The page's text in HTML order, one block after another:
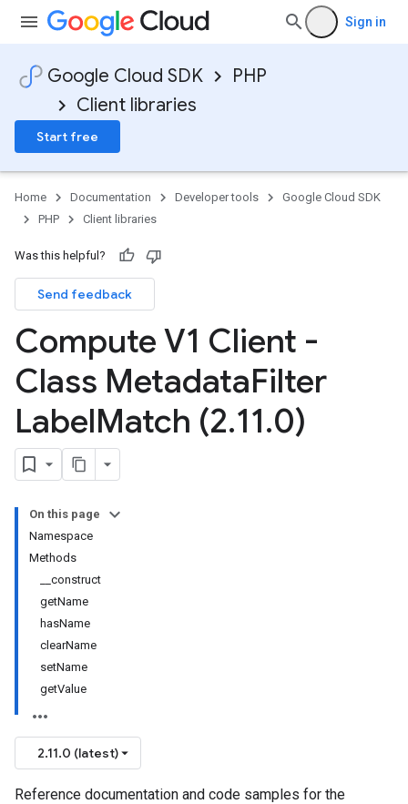
Sign in
Google Cloud SDK
PHP
Client libraries
Start free
Home Documentation Developer tools
Google Cloud SDK
PHP
Client libraries
Was this helpful?
Send feedback
Compute V1 Client -
Class MetadataFilter
LabelMatch (2.11.0)
On this page
Namespace
Methods
__construct
getName
hasName
clearName
setName
getValue
2.11.0 (latest)
Reference documentation and code samples for the